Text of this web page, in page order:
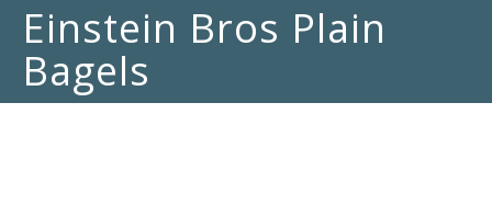
Einstein Bros Plain
Bagels